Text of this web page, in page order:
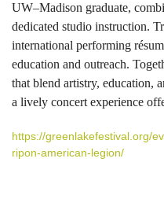
UW–Madison graduate,
dedicated studio instruction.
international performing
education and outreach.
that blend artistry, education,
a lively concert experience
https://greenlakefestival.org/
ripon-american-legion/